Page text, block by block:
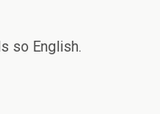
so English.